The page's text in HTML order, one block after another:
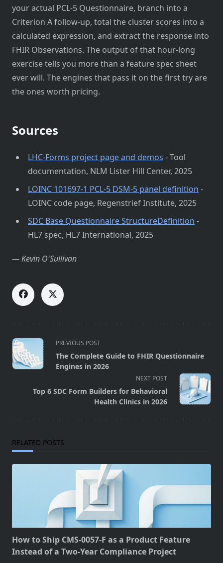
your actual PCL-5 Questionnaire, branch into a
Criterion A follow-up, total the cluster scores into a
calculated expression, and extract the response into
FHIR Observations. The output of that hour-long
exercise tells you more than a feature spec sheet
ever will. The engines that pass it on the first try are
the ones worth pricing.
Sources
LHC-Forms project page and demos - Tool
documentation, NLM Lister Hill Center, 2025
LOINC 101697-1 PCL-5 DSM-5 panel definition -
LOINC code page, Regenstrief Institute, 2025
SDC Base Questionnaire StructureDefinition -
HL7 spec, HL7 International, 2025
— Kevin O'Sullivan
<span
class="nav-
subtitle
reader-
PREVIOUS POST
The Complete Guide to FHIR Questionnaire
Engines in 2026
NEXT POST
Top 6 SDC Form Builders for Behavioral
Health Clinics in 2026
RELATED POSTS
How to Ship CMS-0057-F as a Product Feature
Instead of a Two-Year Compliance Project